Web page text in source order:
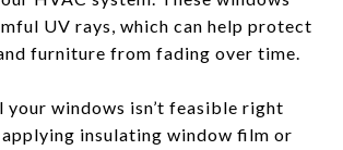
UV rays, which can help protect
furniture from fading over time.
windows isn’t feasible right
insulating window film or